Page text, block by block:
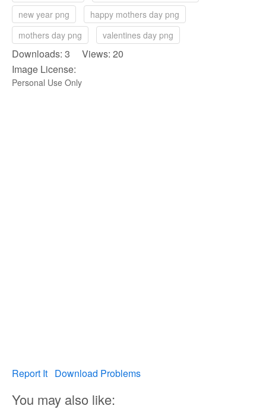
new year png
happy mothers day png
mothers day png
valentines day png
Downloads: 3 Views: 20
Image License:
Personal Use Only
Report It Download Problems
You may also like: